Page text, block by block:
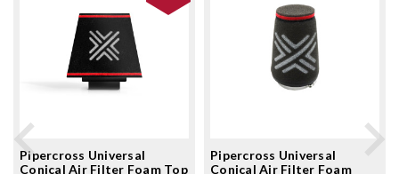
Pipercross Universal
Conical Air Filter Foam Top
Pipercross Universal
Conical Air Filter Foam